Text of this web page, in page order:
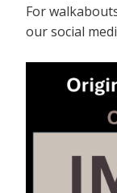
For
our social